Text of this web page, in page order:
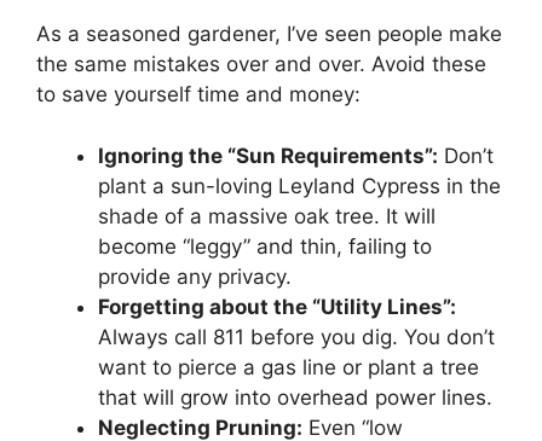
As a seasoned gardener, I’ve seen people make
the same mistakes over and over. Avoid these
to save yourself time and money:
Ignoring the “Sun Requirements”: Don’t
plant a sun-loving Leyland Cypress in the
shade of a massive oak tree. It will
become “leggy” and thin, failing to
provide any privacy.
Forgetting about the “Utility Lines”:
Always call 811 before you dig. You don’t
want to pierce a gas line or plant a tree
that will grow into overhead power lines.
Neglecting Pruning: Even “low